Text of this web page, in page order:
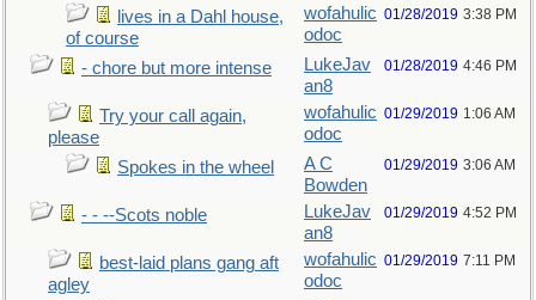
lives in a Dahl house,
of course
wofahulic
odoc
01/28/2019 3:38 PM
- chore but more intense
LukeJav
an8
01/28/2019 4:46 PM
Try your call again,
please
wofahulic
odoc
01/29/2019 1:06 AM
Spokes in the wheel
A C
Bowden
01/29/2019 3:06 AM
- - --Scots noble
LukeJav
an8
01/29/2019 4:52 PM
best-laid plans gang aft
agley
wofahulic
odoc
01/29/2019 7:11 PM